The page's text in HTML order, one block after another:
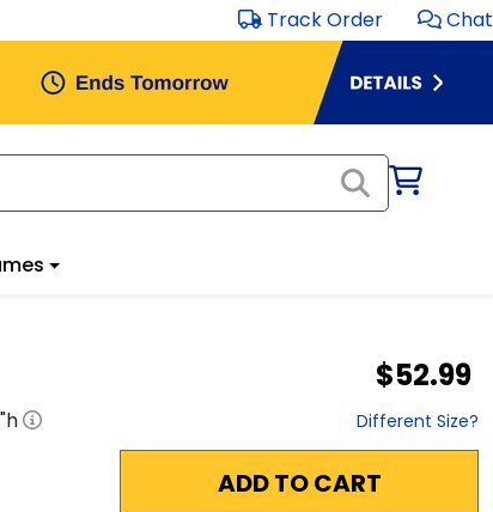
Track Order Chat
$52.99
"h Different Size?
ADD TO CART